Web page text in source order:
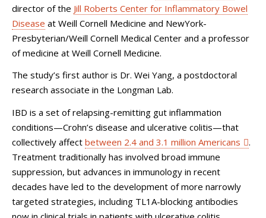
director of the Jill Roberts Center for Inflammatory Bowel
Disease at Weill Cornell Medicine and NewYork-
Presbyterian/Weill Cornell Medical Center and a professor
of medicine at Weill Cornell Medicine.
The study’s first author is Dr. Wei Yang, a postdoctoral
research associate in the Longman Lab.
IBD is a set of relapsing-remitting gut inflammation
conditions—Crohn’s disease and ulcerative colitis—that
collectively affect between 2.4 and 3.1 million Americans
.
Treatment traditionally has involved broad immune
suppression, but advances in immunology in recent
decades have led to the development of more narrowly
targeted strategies, including TL1A-blocking antibodies